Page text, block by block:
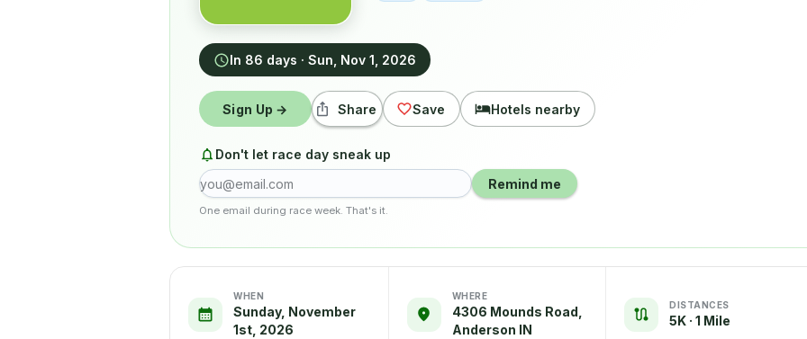
In 86 days · Sun, Nov 1, 2026
Sign Up → Share Save Hotels nearby
Don't let race day sneak up
Remind me
One email during race week. That's it.
WHEN
Sunday, November
1st, 2026
WHERE
4306 Mounds Road,
Anderson IN
DISTANCES
5K · 1 Mile